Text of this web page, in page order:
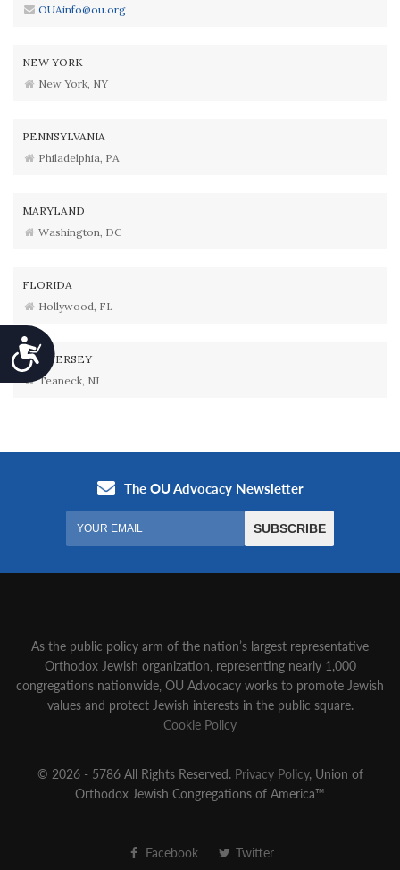
Accessibility
OUAinfo@ou.org
NEW YORK
New York, NY
PENNSYLVANIA
Philadelphia, PA
MARYLAND
Washington, DC
FLORIDA
Hollywood, FL
NEW JERSEY
Teaneck, NJ
As the public policy arm of the nation’s largest representative
Orthodox Jewish organization‚ representing nearly 1,000
congregations nationwide‚ OU Advocacy works to promote Jewish
values and protect Jewish interests in the public square.
Cookie Policy
© 2026 - 5786 All Rights Reserved. Privacy Policy, Union of
Orthodox Jewish Congregations of America™
Facebook Twitter